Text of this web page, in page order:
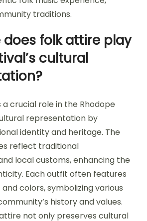
traditions.
does folk attire play
cultural
crucial role in the Rhodope
representation by
identity and heritage. The
reflect traditional
local customs, enhancing the
Each outfit often features
colors, symbolizing various
history and values.
not only preserves cultural